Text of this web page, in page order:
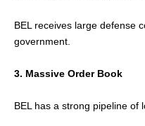
BEL receives large defense
government.
3. Massive Order Book
BEL has a strong pipeline of